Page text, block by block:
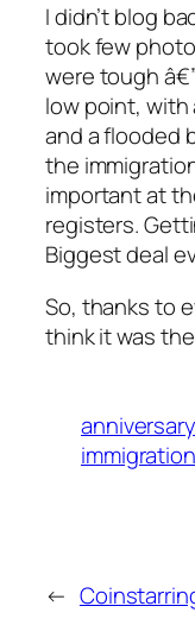
I didn’t blog
took few
were tough
low point, with
and a flooded
the
important at
registers.
Biggest deal
So, thanks to
think it was
anniversary
immigration
←